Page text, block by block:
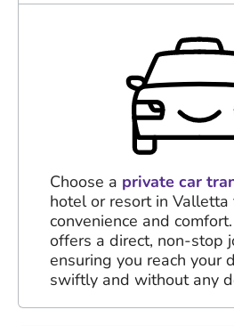
Choose a private car
hotel or resort in Valletta
convenience and
offers a direct, non-stop
ensuring you reach your
swiftly and without any